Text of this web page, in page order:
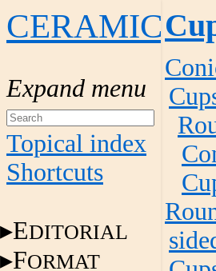
CERAMICS
Topical index
Shortcuts
EDITORIAL
FORMAT